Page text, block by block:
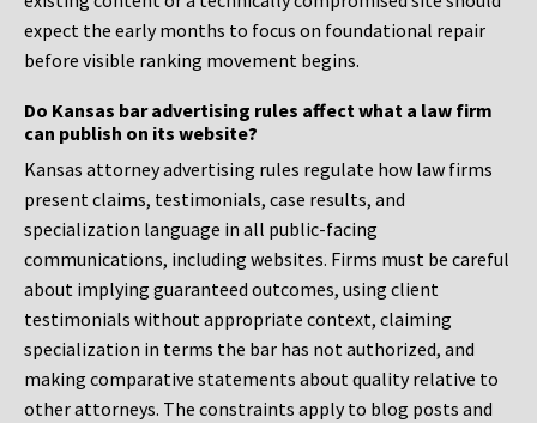
expect the early months to focus on foundational repair
before visible ranking movement begins.
Do Kansas bar advertising rules affect what a law firm
can publish on its website?
Kansas attorney advertising rules regulate how law firms
present claims, testimonials, case results, and
specialization language in all public-facing
communications, including websites. Firms must be careful
about implying guaranteed outcomes, using client
testimonials without appropriate context, claiming
specialization in terms the bar has not authorized, and
making comparative statements about quality relative to
other attorneys. The constraints apply to blog posts and